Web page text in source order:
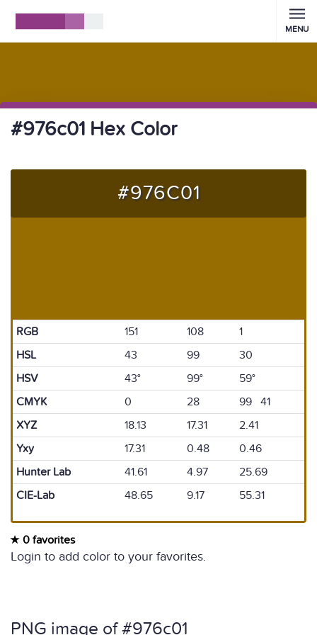
MENU
#976c01 Hex Color
#976C01
RGB 151 108
1
HSL
43 99
30
HSV
43° 99°
59°
CMYK
0 28
99 41
XYZ
18.13 17.31
2.41
Yxy
17.31 0.48
0.46
Hunter Lab
41.61 4.97
25.69
CIE-Lab
48.65 9.17 55.31
0 favorites
Login to add color to your favorites.
PNG image of #976c01